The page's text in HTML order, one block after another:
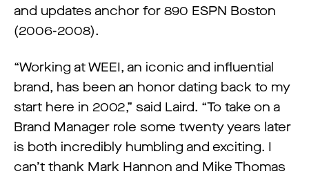
and updates anchor for 890 ESPN Boston
(2006-2008).
“Working at WEEI, an iconic and influential
brand, has been an honor dating back to my
start here in 2002,” said Laird. “To take on a
Brand Manager role some twenty years later
is both incredibly humbling and exciting. I
can’t thank Mark Hannon and Mike Thomas